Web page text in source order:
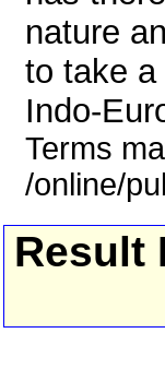
nature
to take
Indo-
Terms
/online/
Result